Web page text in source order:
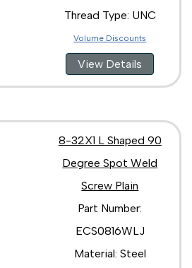
Thread Type: UNC
Volume Discounts
View Details
8-32X1 L Shaped 90
Degree Spot Weld
Screw Plain
Part Number:
ECS0816WLJ
Material: Steel